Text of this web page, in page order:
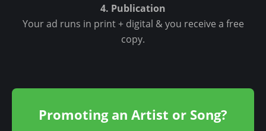
4. Publication
Your ad runs in print + digital & you receive a free
copy.
Promoting an Artist or Song?